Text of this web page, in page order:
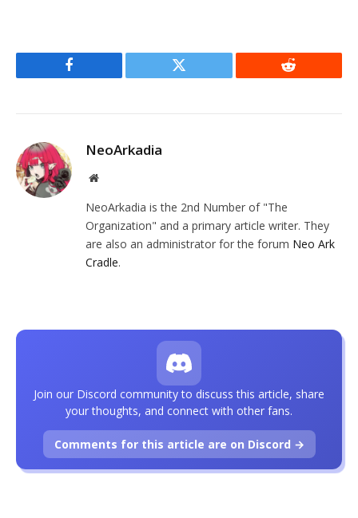
Facebook Twitter Reddit
NeoArkadia
Website
NeoArkadia is the 2nd Number of "The
Organization" and a primary article writer. They
are also an administrator for the forum Neo Ark
Cradle.
Join our Discord community to discuss this article, share
your thoughts, and connect with other fans.
Comments for this article are on Discord →